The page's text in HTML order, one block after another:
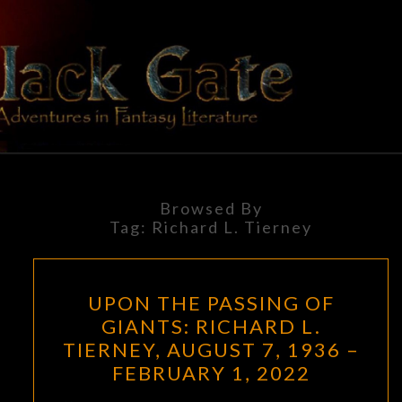
content
BLACK
GATE
Adventures
In Fantasy
Literature
Browsed By
Tag: Richard L. Tierney
THE
PASSING
OF
GIANTS:
UPON THE PASSING OF
GIANTS: RICHARD L.
TIERNEY, AUGUST 7, 1936 –
FEBRUARY 1, 2022